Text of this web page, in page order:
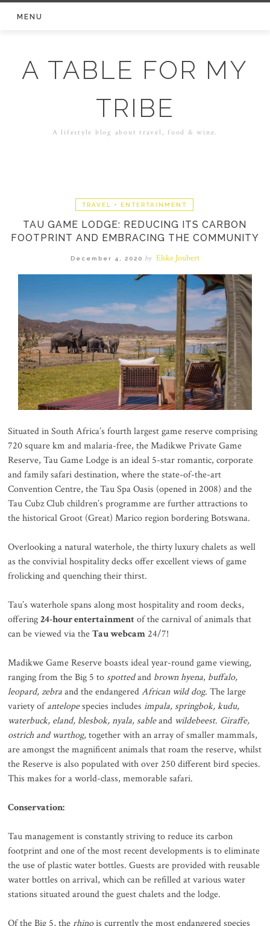
Skip
MENU
A TABLE FOR MY
TRIBE
A lifestyle blog about travel, food & wine.
TRAVEL + ENTERTAINMENT
TAU GAME LODGE: REDUCING ITS CARBON
FOOTPRINT AND EMBRACING THE COMMUNITY
December 4, 2020 by Elske Joubert
Situated in South Africa’s fourth largest game reserve comprising
720 square km and malaria-free, the Madikwe Private Game
Reserve, Tau Game Lodge is an ideal 5-star romantic, corporate
and family safari destination, where the state-of-the-art
Convention Centre, the Tau Spa Oasis (opened in 2008) and the
Tau Cubz Club children’s programme are further attractions to
the historical Groot (Great) Marico region bordering Botswana.
Overlooking a natural waterhole, the thirty luxury chalets as well
as the convivial hospitality decks offer excellent views of game
frolicking and quenching their thirst.
Tau’s waterhole spans along most hospitality and room decks,
offering24-hour entertainmentof the carnival of animals that
can be viewed via theTau webcam 24/7!
Madikwe Game Reserve boasts ideal year-round game viewing,
ranging from the Big 5 to spottedand brown hyena, buffalo,
leopard, zebraand the endangeredAfrican wild dog. The large
variety ofantelopespecies includesimpala, springbok, kudu,
waterbuck, eland, blesbok, nyala, sableand wildebeest. Giraffe,
ostrich and warthog, together with an array of smaller mammals,
are amongst the magnificent animals that roam the reserve, whilst
the Reserve is also populated with over 250 different bird species.
This makes for a world-class, memorable safari.
Conservation:
Tau management is constantly striving to reduce its carbon
footprint and one of the most recent developments is to eliminate
the use of plastic water bottles. Guests are provided with reusable
water bottles on arrival, which can be refilled at various water
stations situated around the guest chalets and the lodge.
Of the Big 5, therhinois currently the most endangered species